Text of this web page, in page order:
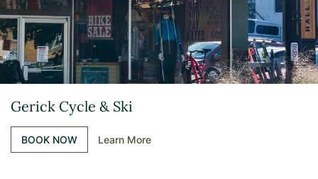
Gerick Cycle & Ski
BOOK NOW Learn More